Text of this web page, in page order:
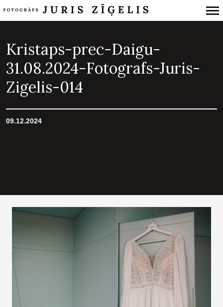
Navigation
Kristaps-prec-Daigu-
31.08.2024-Fotografs-Juris-
Zigelis-014
09.12.2024